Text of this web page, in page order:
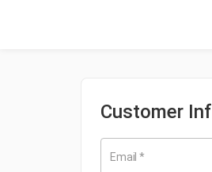
Customer
Email*